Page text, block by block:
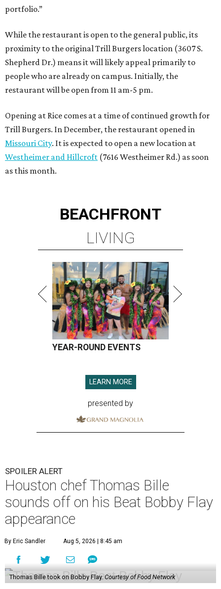
portfolio.”
While the restaurant is open to the general public, its
proximity to the original Trill Burgers location (3607 S.
Shepherd Dr.) means it will likely appeal primarily to
people who are already on campus. Initially, the
restaurant will be open from 11 am-5 pm.
Opening at Rice comes at a time of continued growth for
Trill Burgers. In December, the restaurant opened in
Missouri City. It is expected to open a new location at
Westheimer and Hillcroft (7616 Westheimer Rd.) as soon
as this month.
BEACHFRONT
LIVING
YEAR-ROUND EVENTS
LEARN MORE
presented by
SPOILER ALERT
Houston chef Thomas Bille
sounds off on his Beat Bobby Flay
appearance
By Eric Sandler Aug 5, 2026 | 8:45 am
Thomas Bille took on Bobby Flay.Courtesy of Food Network